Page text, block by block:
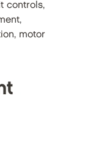
controls,
motor